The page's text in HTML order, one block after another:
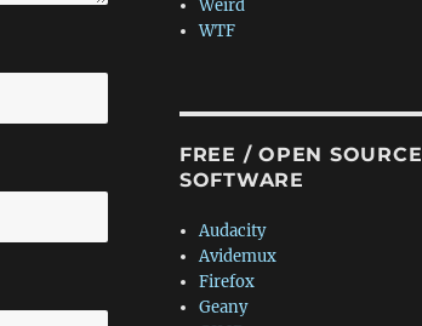
Weird
WTF
FREE / OPEN SOURCE
SOFTWARE
Audacity
Avidemux
Firefox
Geany